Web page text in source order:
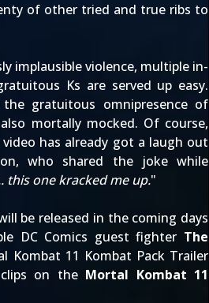
of other tried and true ribs to
implausible violence, multiple in-
Ks are served up easy.
gratuitous omnipresence of
mortally mocked. Of course,
has already got a laugh out
who shared the joke while
this one kracked me up."
be released in the coming days
DC Comics guest fighter The
Kombat 11 Kombat Pack Trailer
on the Mortal Kombat 11